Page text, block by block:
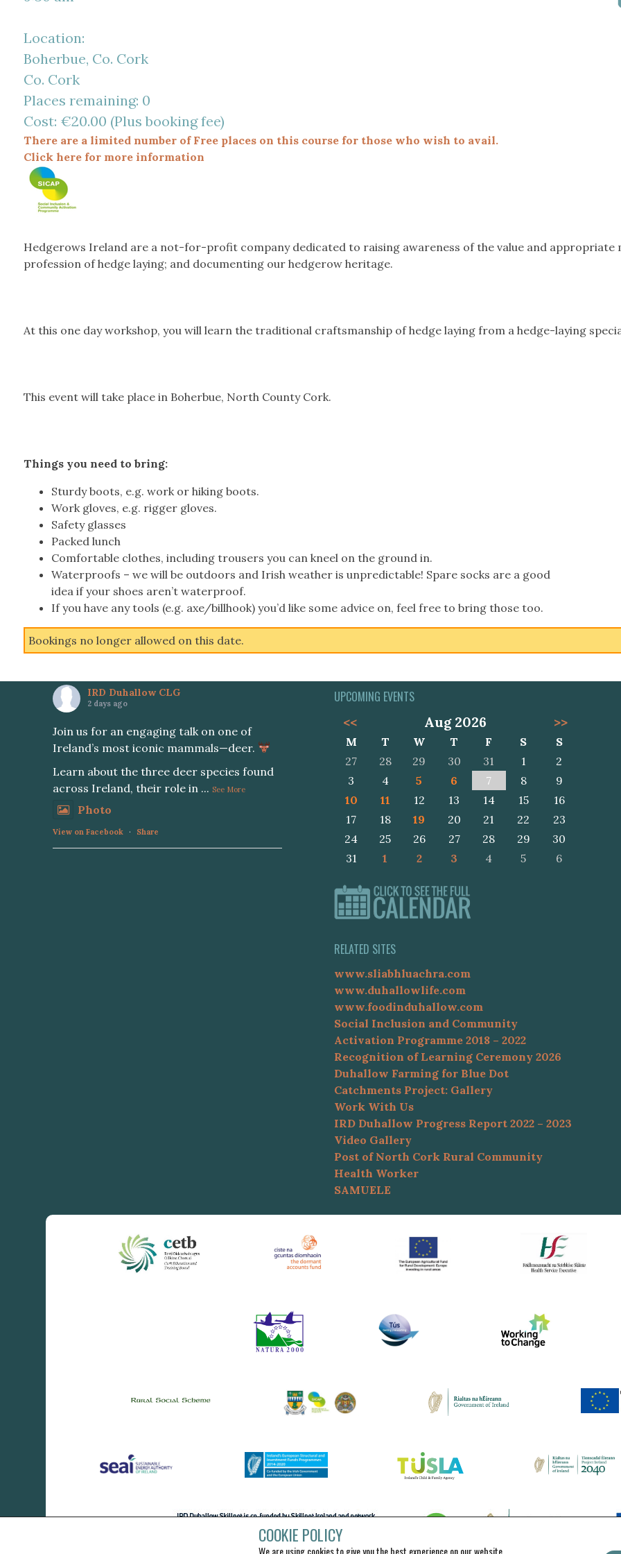
Location:
Boherbue, Co. Cork
Co. Cork
Places remaining: 0
Cost: €20.00 (Plus booking fee)
There are a limited number of Free places on this course for those who wish to avail.
Click here for more information
Hedgerows Ireland are a not-for-profit company dedicated to raising awareness of the value and
profession of hedge laying; and documenting our hedgerow heritage.
At this one day workshop, you will learn the traditional craftsmanship of hedge laying from a hedge-laying
This event will take place in Boherbue, North County Cork.
Things you need to bring:
Sturdy boots, e.g. work or hiking boots.
Work gloves, e.g. rigger gloves.
Safety glasses
Packed lunch
Comfortable clothes, including trousers you can kneel on the ground in.
Waterproofs – we will be outdoors and Irish weather is unpredictable! Spare socks are a good
idea if your shoes aren’t waterproof.
If you have any tools (e.g. axe/billhook) you’d like some advice on, feel free to bring those too.
Bookings no longer allowed on this date.
IRD Duhallow CLG
2 days ago
Join us for an engaging talk on one of
Ireland’s most iconic mammals—deer.
Learn about the three deer species found
across Ireland, their role in ... See More
Photo
View on Facebook · Share
UPCOMING EVENTS
<<
Aug 2026 >>
M T W T F S
S
27
28 29 30 31 1
2
3
4 5 6 7 8
9
10
11 12 13 14 15
16
17
18 19 20 21 22
23
24
25 26 27 28 29
30
31
1 2 3 4 5 6
RELATED SITES
www.sliabhluachra.com
www.duhallowlife.com
www.foodinduhallow.com
Social Inclusion and Community
Activation Programme 2018 – 2022
Recognition of Learning Ceremony 2026
Duhallow Farming for Blue Dot
Catchments Project: Gallery
Work With Us
IRD Duhallow Progress Report 2022 – 2023
Video Gallery
Post of North Cork Rural Community
Health Worker
SAMUELE
COOKIE POLICY
We are using cookies to give you the best experience on our website.